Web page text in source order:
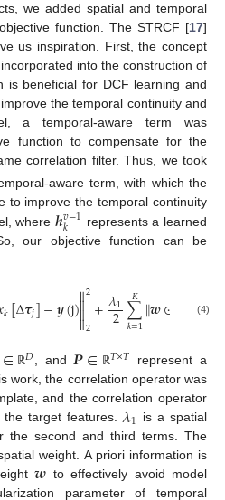
we added spatial and temporal
function. The STRCF [17]
us inspiration. First, the concept
into the construction of
is beneficial for DCF learning and
the temporal continuity and
a temporal-aware term was
function to compensate for the
correlation filter. Thus, we took
aware term, with which the
to improve the temporal continuity
where 𝒉𝑣−1
𝑘
represents a learned
our objective function can be
𝑘[Δ𝝉𝑗]−𝒚(j)
2
2+𝜆1
2∑
𝑘=1
𝐾 ‖𝒘⊙ 22(4)
∈ ℝ𝐷, and𝑷∈ ℝ𝑇×𝑇
represent a
work, the correlation operator was
and the correlation operator
the target features.𝜆1 is a spatial
the second and third terms. The
weight. A priori information is
𝒘 to effectively avoid model
parameter of temporal